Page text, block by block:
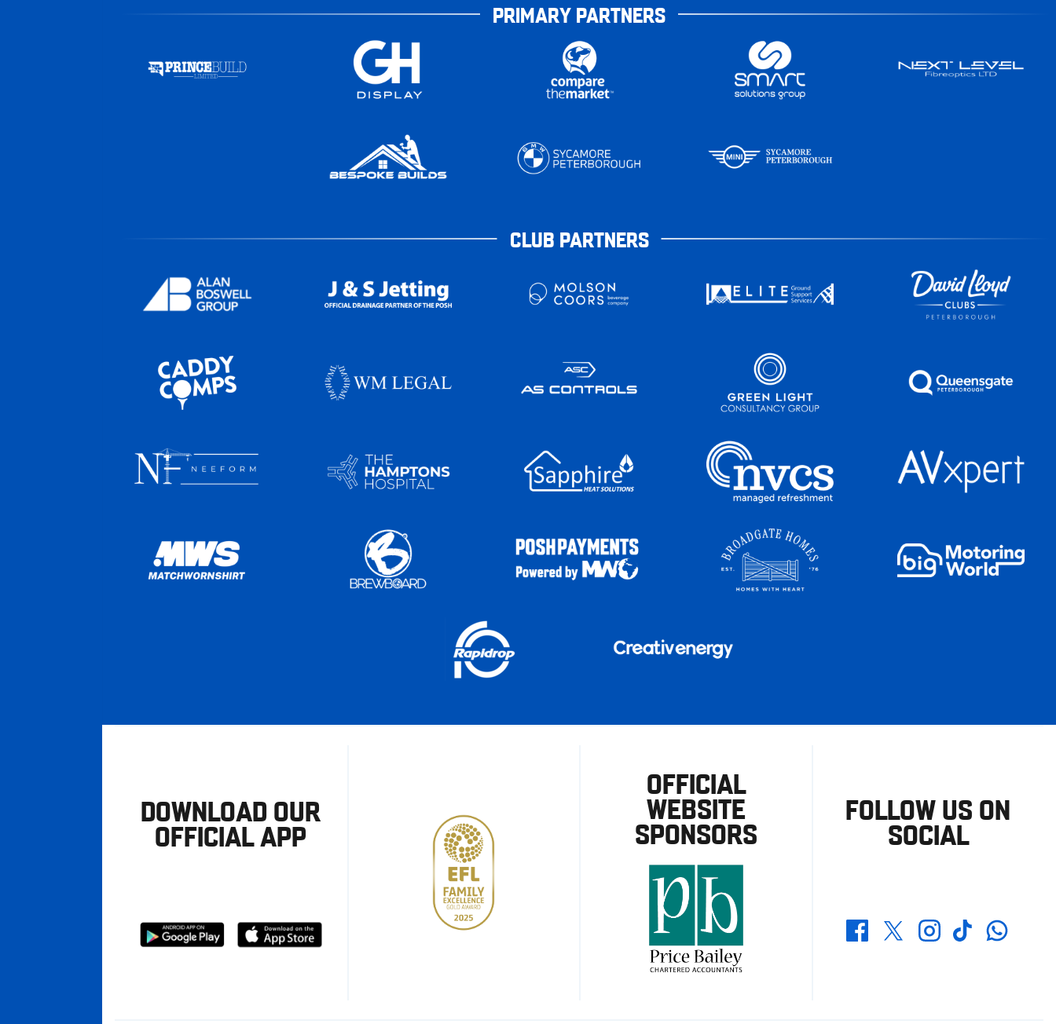
PRIMARY PARTNERS
CLUB PARTNERS
DOWNLOAD OUR
OFFICIAL APP
Download
from
Download
from
OFFICIAL
WEBSITE
SPONSORS
FOLLOW US ON
SOCIAL
FacebookTwitterInstagramTikTokWhatsapp